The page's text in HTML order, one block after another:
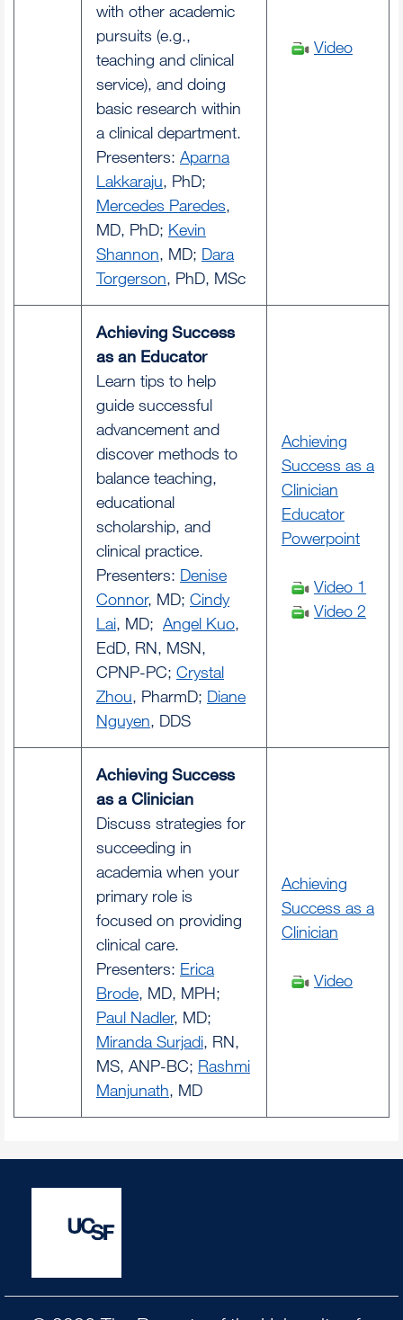
with other academic
pursuits (e.g.,
teaching and clinical
service), and doing
basic research within
a clinical department.
Presenters: Aparna
Lakkaraju, PhD;
Mercedes Paredes,
MD, PhD; Kevin
Shannon, MD; Dara
Torgerson, PhD, MSc
Video
Achieving Success
as an Educator
Learn tips to help
guide successful
advancement and
discover methods to
balance teaching,
educational
scholarship, and
clinical practice.
Presenters: Denise
Connor, MD; Cindy
Lai, MD; Angel Kuo,
EdD, RN, MSN,
CPNP-PC; Crystal
Zhou, PharmD; Diane
Nguyen, DDS
Achieving
Success as a
Clinician
Educator
Powerpoint
Video 1
Video 2
Achieving Success
as a Clinician
Discuss strategies for
succeeding in
academia when your
primary role is
focused on providing
clinical care.
Presenters: Erica
Brode, MD, MPH;
Paul Nadler, MD;
Miranda Surjadi, RN,
MS, ANP-BC; Rashmi
Manjunath, MD
Achieving
Success as a
Clinician
Video